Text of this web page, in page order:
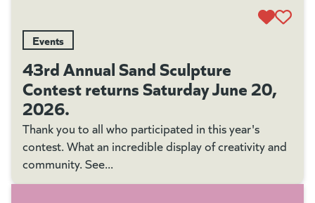
Events
43rd Annual Sand Sculpture
Contest returns Saturday June 20,
2026.
Thank you to all who participated in this year's
contest. What an incredible display of creativity and
community. See...